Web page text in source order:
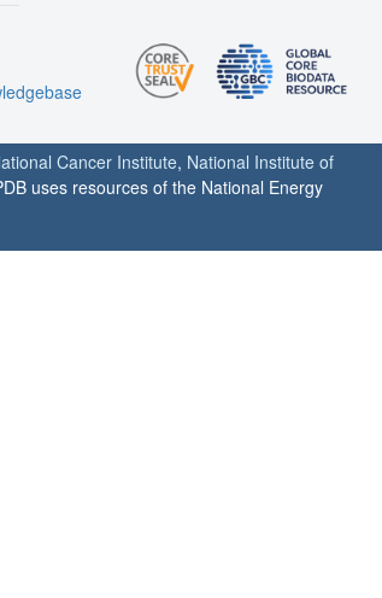
Cancer Institute, National Institute of
uses resources of the National Energy